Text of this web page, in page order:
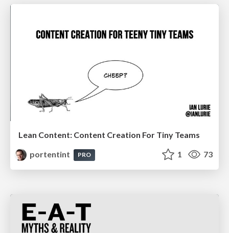
Lean Content: Content Creation For Tiny Teams
portentint
PRO 1 73